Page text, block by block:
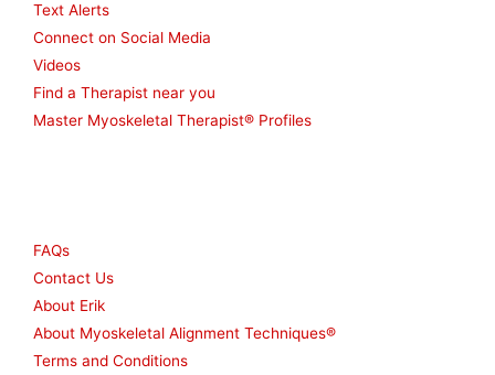
Text Alerts
Connect on Social Media
Videos
Find a Therapist near you
Master Myoskeletal Therapist® Profiles
FAQs
Contact Us
About Erik
About Myoskeletal Alignment Techniques®
Terms and Conditions